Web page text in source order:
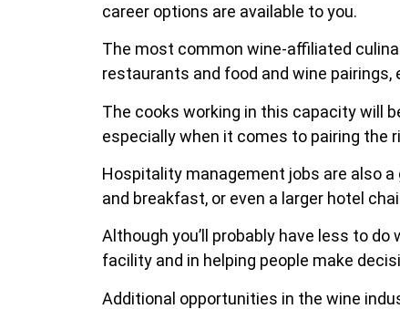
career options are available to you.
The most common wine-affiliated
restaurants and food and wine pairings,
The cooks working in this capacity will
especially when it comes to pairing the
Hospitality management jobs are also
and breakfast, or even a larger hotel
Although you’ll probably have less to
facility and in helping people make
Additional opportunities in the wine